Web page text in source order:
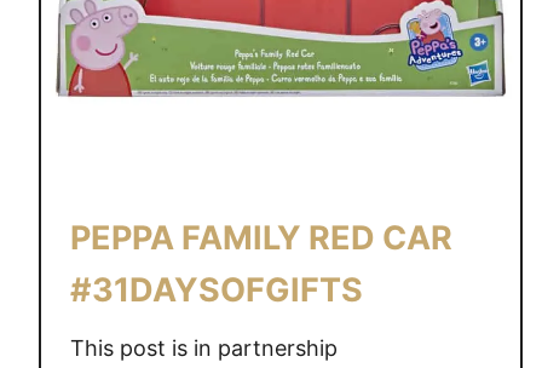
E
H
I
S
S
O
PEPPA FAMILY RED CAR
#31DAYSOFGIFTS
This post is in partnership